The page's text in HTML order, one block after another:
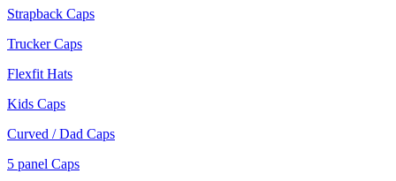
Strapback Caps
Trucker Caps
Flexfit Hats
Kids Caps
Curved / Dad Caps
5 panel Caps